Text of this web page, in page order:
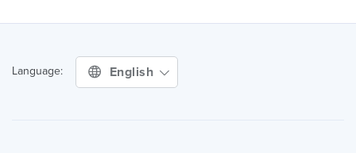
Language: English